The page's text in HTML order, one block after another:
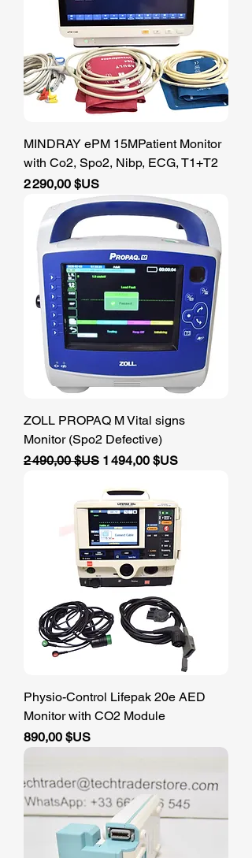
MINDRAY ePM 15MPatient Monitor
with Co2, Spo2, Nibp, ECG, T1+T2
Prix
2 290,00 $US
ZOLL PROPAQ M Vital signs
Monitor (Spo2 Defective)
Prix original
2 490,00 $US Prix promotionnel
1 494,00 $US
Physio-Control Lifepak 20e AED
Monitor with CO2 Module
Prix
890,00 $US